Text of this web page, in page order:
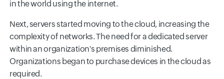
in the world using the internet.
Next, servers started moving to the cloud, increasing the
complexity of networks. The need for a dedicated server
within an organization's premises diminished.
Organizations began to purchase devices in the cloud as
required.